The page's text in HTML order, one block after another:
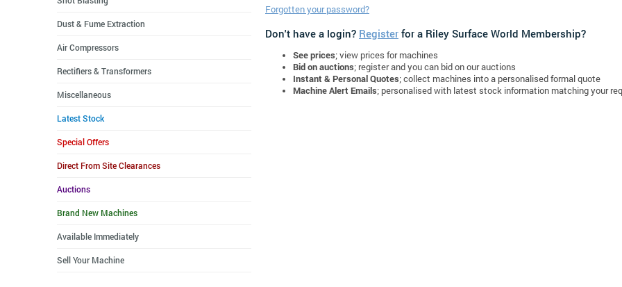
Forgotten your password?
Don't have a login? Register for a Riley Surface World Membership?
See prices; view prices for machines
Bid on auctions; register and you can bid on our auctions
Instant & Personal Quotes; collect machines into a personalised formal quote
Machine Alert Emails; personalised with latest stock information matching your
Dust & Fume Extraction
Air Compressors
Rectifiers & Transformers
Miscellaneous
Latest Stock
Special Offers
Direct From Site Clearances
Auctions
Brand New Machines
Available Immediately
Sell Your Machine